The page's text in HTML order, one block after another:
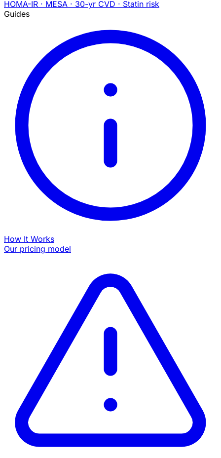
HOMA-IR · MESA · 30-yr CVD · Statin risk
Guides
How It Works
Our pricing model